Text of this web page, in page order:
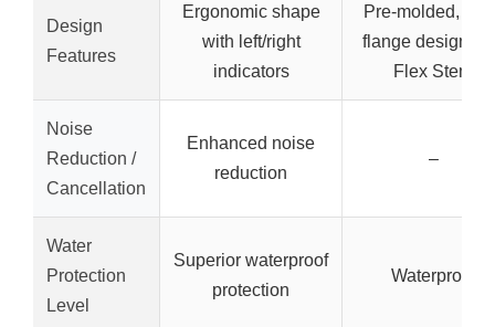
Design
Features
Ergonomic shape
with left/right
indicators
Pre-molded,
flange design
Flex Stem
Noise
Reduction /
Cancellation
Enhanced noise
reduction
–
Water
Protection
Level
Superior waterproof
protection
Waterproof